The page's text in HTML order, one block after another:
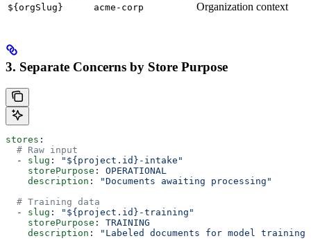
${orgSlug} acme-corp Organization context
3. Separate Concerns by Store Purpose
stores :
  # Raw input
  -
slug :
"${project.id}-intake"
    storePurpose
: OPERATIONAL
    description
:
"Documents awaiting processing"
  # Training data
  -
slug :
"${project.id}-training"
    storePurpose
: TRAINING
    description
:
"Labeled documents for model training"